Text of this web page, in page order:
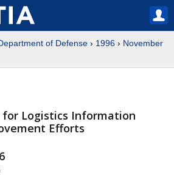
of Defense › 1996 › November
Logistics Information
Efforts